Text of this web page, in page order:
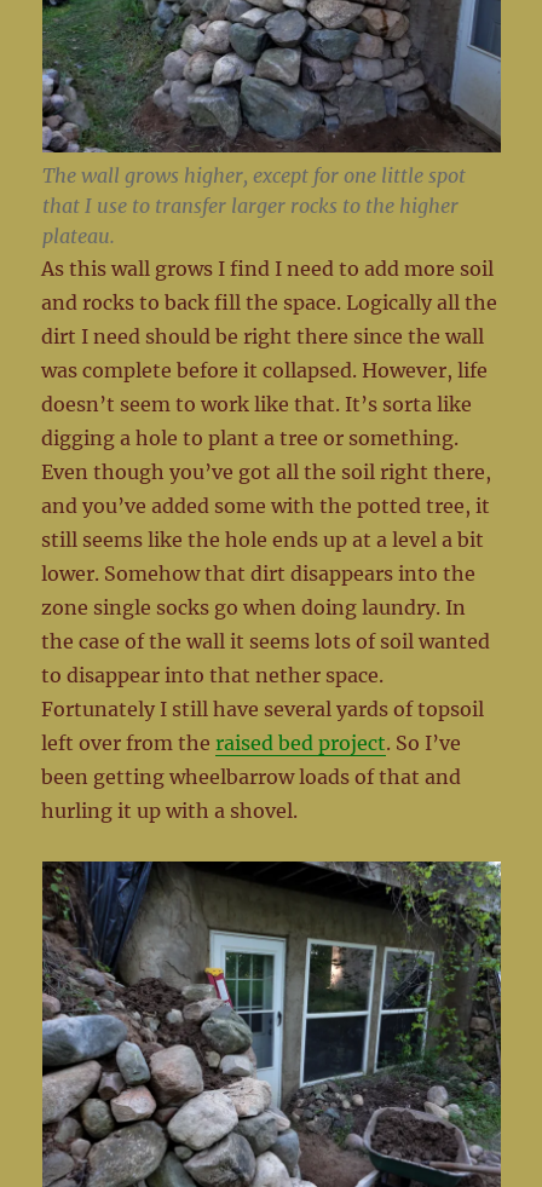
The wall grows higher, except for one little spot
that I use to transfer larger rocks to the higher
plateau.
As this wall grows I find I need to add more soil
and rocks to back fill the space. Logically all the
dirt I need should be right there since the wall
was complete before it collapsed. However, life
doesn’t seem to work like that. It’s sorta like
digging a hole to plant a tree or something.
Even though you’ve got all the soil right there,
and you’ve added some with the potted tree, it
still seems like the hole ends up at a level a bit
lower. Somehow that dirt disappears into the
zone single socks go when doing laundry. In
the case of the wall it seems lots of soil wanted
to disappear into that nether space.
Fortunately I still have several yards of topsoil
left over from theraised bed project. So I’ve
been getting wheelbarrow loads of that and
hurling it up with a shovel.